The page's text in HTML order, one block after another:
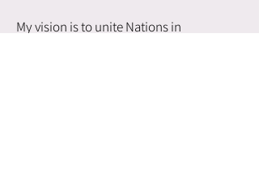
My vision is to unite Nations in